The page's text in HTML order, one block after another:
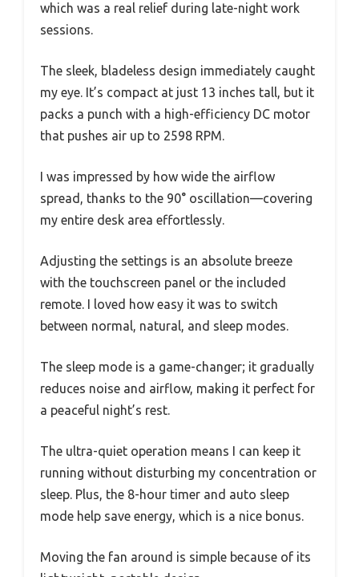
which was a real relief during late-night work
sessions.
The sleek, bladeless design immediately caught
my eye. It’s compact at just 13 inches tall, but it
packs a punch with a high-efficiency DC motor
that pushes air up to 2598 RPM.
I was impressed by how wide the airflow
spread, thanks to the 90° oscillation—covering
my entire desk area effortlessly.
Adjusting the settings is an absolute breeze
with the touchscreen panel or the included
remote. I loved how easy it was to switch
between normal, natural, and sleep modes.
The sleep mode is a game-changer; it gradually
reduces noise and airflow, making it perfect for
a peaceful night’s rest.
The ultra-quiet operation means I can keep it
running without disturbing my concentration or
sleep. Plus, the 8-hour timer and auto sleep
mode help save energy, which is a nice bonus.
Moving the fan around is simple because of its